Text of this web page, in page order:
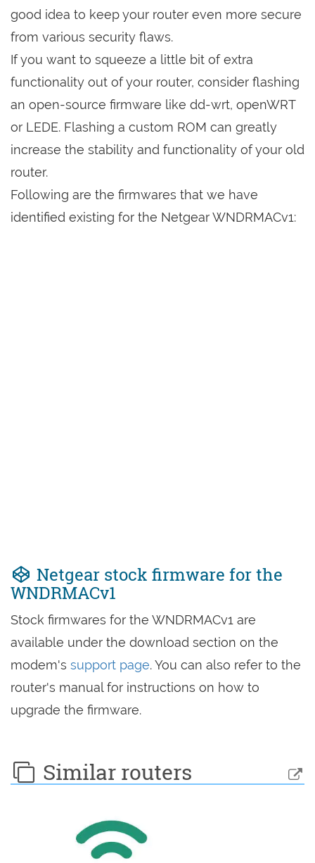
good idea to keep your router even more secure
from various security flaws.
If you want to squeeze a little bit of extra
functionality out of your router, consider flashing
an open-source firmware like dd-wrt, openWRT
or LEDE. Flashing a custom ROM can greatly
increase the stability and functionality of your old
router.
Following are the firmwares that we have
identified existing for the Netgear WNDRMACv1:
Netgear stock firmware for the
WNDRMACv1
Stock firmwares for the WNDRMACv1 are
available under the download section on the
modem's support page. You can also refer to the
router's manual for instructions on how to
upgrade the firmware.
Similar routers